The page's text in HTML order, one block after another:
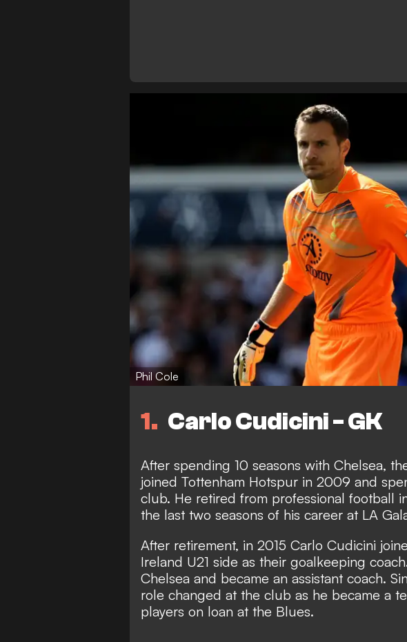
Phil Cole
1 Carlo Cudicini - GK
After spending 10 seasons with Chelsea,
joined Tottenham Hotspur in 2009 and
club. He retired from professional football
the last two seasons of his career at LA
After retirement, in 2015 Carlo Cudicini
Ireland U21 side as their goalkeeping
Chelsea and became an assistant coach.
role changed at the club as he became a
players on loan at the Blues.